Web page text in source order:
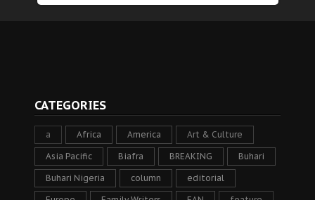
CATEGORIES
a Africa America Art & Culture
Asia Pacific Biafra BREAKING Buhari
Buhari Nigeria column editorial